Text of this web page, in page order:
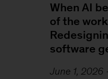
When AI
of the
software
June 1, 2026